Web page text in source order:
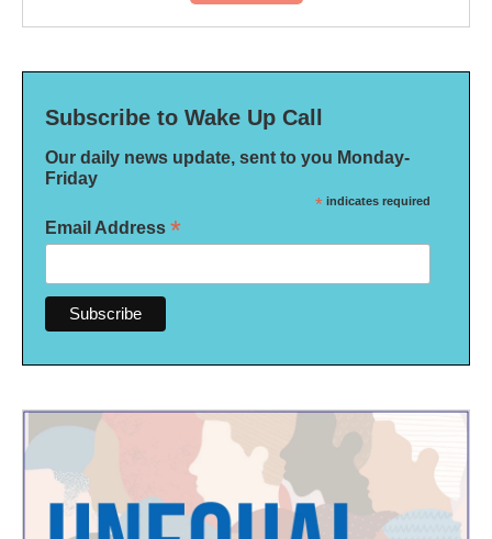
Subscribe to Wake Up Call
Our daily news update, sent to you Monday-
Friday
* indicates required
Email Address *